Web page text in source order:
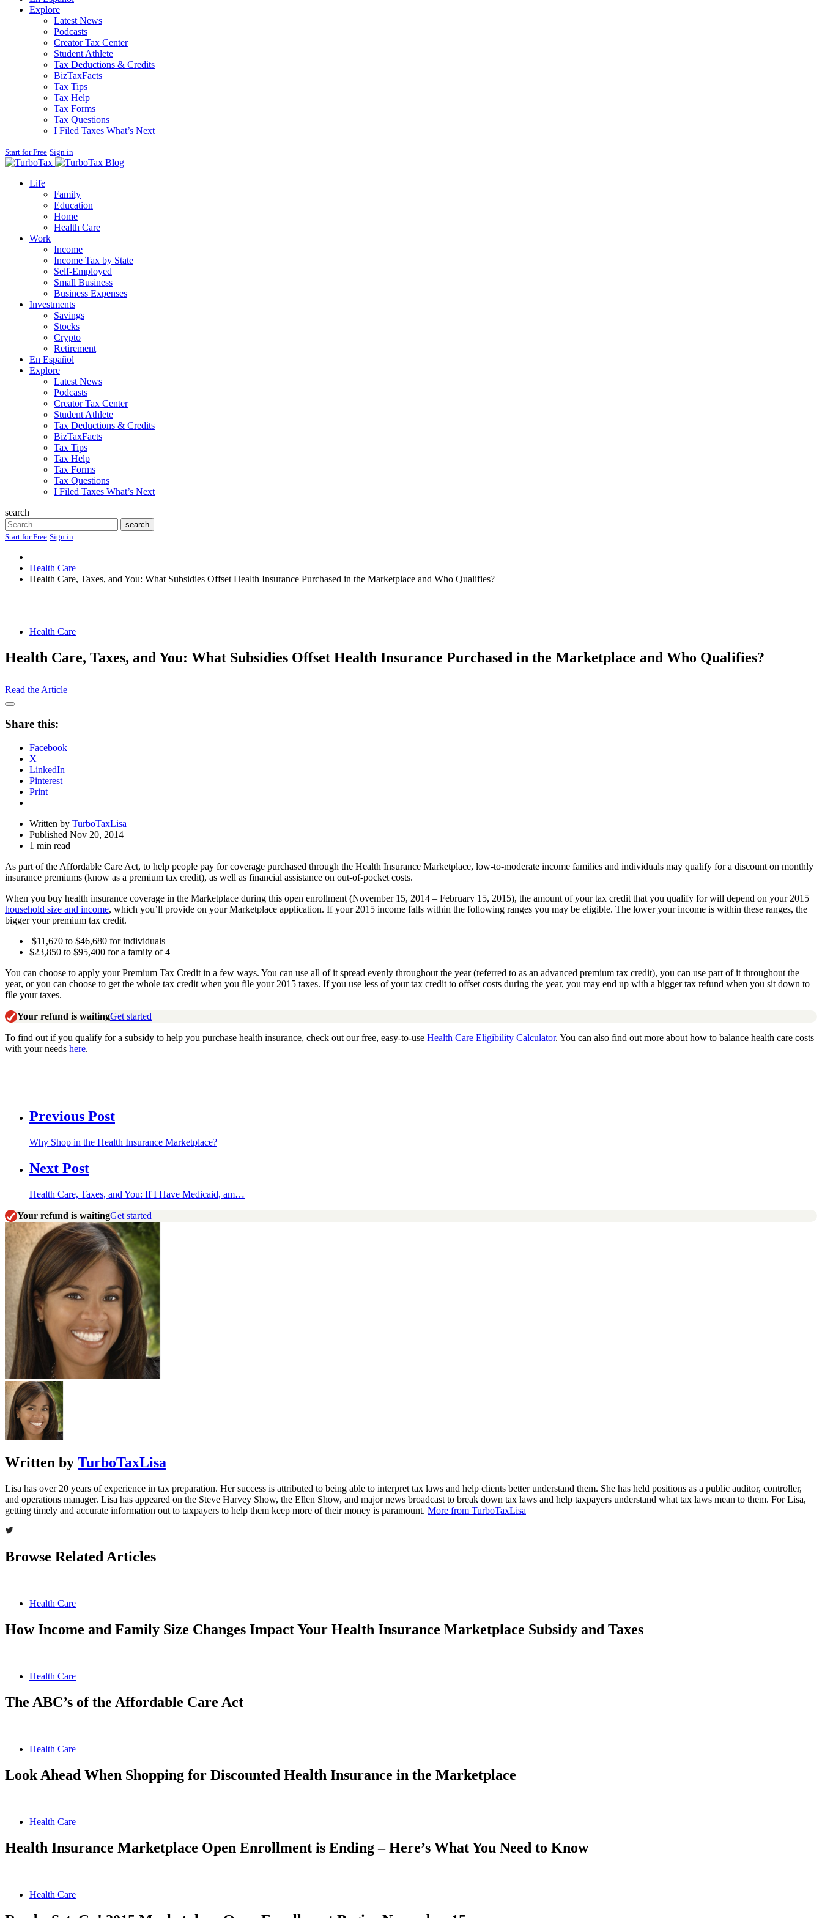
Explore
Latest News
Podcasts
Creator Tax Center
Student Athlete
Tax Deductions & Credits
BizTaxFacts
Tax Tips
Tax Help
Tax Forms
Tax Questions
I Filed Taxes What’s Next
Start for Free Sign in
Blog
Life
Family
Education
Home
Health Care
Work
Income
Income Tax by State
Self-Employed
Small Business
Business Expenses
Investments
Savings
Stocks
Crypto
Retirement
En Español
Explore
Latest News
Podcasts
Creator Tax Center
Student Athlete
Tax Deductions & Credits
BizTaxFacts
Tax Tips
Tax Help
Tax Forms
Tax Questions
I Filed Taxes What’s Next
search
Search
search
Start for Free Sign in
Health Care
Health Care, Taxes, and You: What Subsidies Offset Health Insurance Purchased in the Marketplace and Who Qualifies?
Health Care
Health Care, Taxes, and You: What Subsidies Offset Health Insurance Purchased in the Marketplace and Who Qualifies?
Read the Article
Open
Drawer
Share this:
Facebook
X
LinkedIn
Pinterest
Print
Written by TurboTaxLisa
Published Nov 20, 2014
1 min read
As part of the Affordable Care Act, to help people pay for coverage purchased through the Health Insurance Marketplace, low-to-moderate income families and individuals may qualify for a discount on monthly
insurance premiums (know as a premium tax credit), as well as financial assistance on out-of-pocket costs.
When you buy health insurance coverage in the Marketplace during this open enrollment (November 15, 2014 – February 15, 2015), the amount of your tax credit that you qualify for will depend on your 2015
household size and income, which you’ll provide on your Marketplace application. If your 2015 income falls within the following ranges you may be eligible. The lower your income is within these ranges, the
bigger your premium tax credit.
$11,670 to $46,680 for individuals
$23,850 to $95,400 for a family of 4
You can choose to apply your Premium Tax Credit in a few ways. You can use all of it spread evenly throughout the year (referred to as an advanced premium tax credit), you can use part of it throughout the
year, or you can choose to get the whole tax credit when you file your 2015 taxes. If you use less of your tax credit to offset costs during the year, you may end up with a bigger tax refund when you sit down to
file your taxes.
Your refund is waitingGet started
To find out if you qualify for a subsidy to help you purchase health insurance, check out our free, easy-to-use Health Care Eligibility Calculator. You can also find out more about how to balance health care costs
with your needs here.
Previous Post
Why Shop in the Health Insurance Marketplace?
Next Post
Health Care, Taxes, and You: If I Have Medicaid, am…
Your refund is waitingGet started
Written by TurboTaxLisa
Lisa has over 20 years of experience in tax preparation. Her success is attributed to being able to interpret tax laws and help clients better understand them. She has held positions as a public auditor, controller,
and operations manager. Lisa has appeared on the Steve Harvey Show, the Ellen Show, and major news broadcast to break down tax laws and help taxpayers understand what tax laws mean to them. For Lisa,
getting timely and accurate information out to taxpayers to help them keep more of their money is paramount. More from TurboTaxLisa
Browse Related Articles
Health Care
How Income and Family Size Changes Impact Your Health Insurance Marketplace Subsidy and Taxes
Health Care
The ABC’s of the Affordable Care Act
Health Care
Look Ahead When Shopping for Discounted Health Insurance in the Marketplace
Health Care
Health Insurance Marketplace Open Enrollment is Ending – Here’s What You Need to Know
Health Care